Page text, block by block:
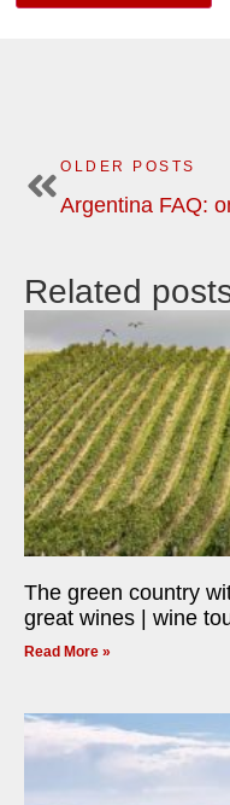
OLDER POSTS
Related
The green country
great wines | wine
Read More »